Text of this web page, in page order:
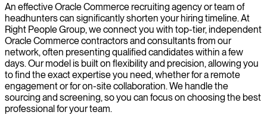
An effective Oracle Commerce recruiting agency or team of
headhunters can significantly shorten your hiring timeline. At
Right People Group, we connect you with top-tier, independent
Oracle Commerce contractors and consultants from our
network, often presenting qualified candidates within a few
days. Our model is built on flexibility and precision, allowing you
to find the exact expertise you need, whether for a remote
engagement or for on-site collaboration. We handle the
sourcing and screening, so you can focus on choosing the best
professional for your team.